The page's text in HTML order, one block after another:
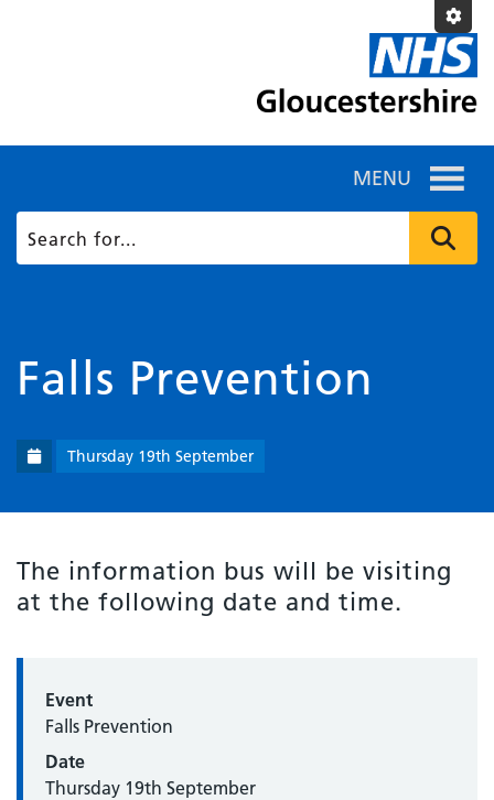
MENU
Falls Prevention
Thursday 19th September
The information bus will be visiting
at the following date and time.
Event
Falls Prevention
Date
Thursday 19th September